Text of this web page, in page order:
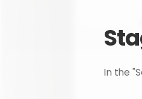
In the